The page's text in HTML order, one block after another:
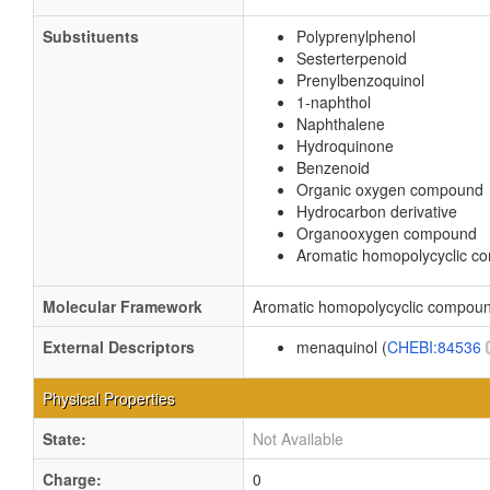
Substituents
Polyprenylphenol
Sesterterpenoid
Prenylbenzoquinol
1-naphthol
Naphthalene
Hydroquinone
Benzenoid
Organic oxygen compound
Hydrocarbon derivative
Organooxygen compound
Aromatic homopolycyclic
Molecular Framework
Aromatic homopolycyclic
External Descriptors
menaquinol (CHEBI:84536
Physical Properties
State:
Not Available
Charge:
0